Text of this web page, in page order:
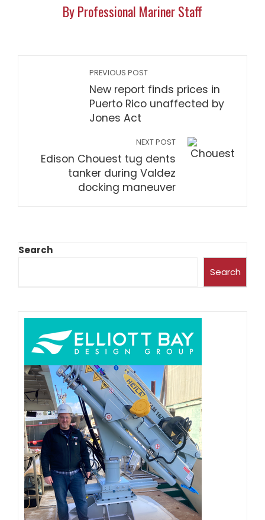
By Professional Mariner Staff
PREVIOUS POST
New report finds prices in
Puerto Rico unaffected by
Jones Act
NEXT POST
Edison Chouest tug dents
tanker during Valdez
docking maneuver
Search
Search